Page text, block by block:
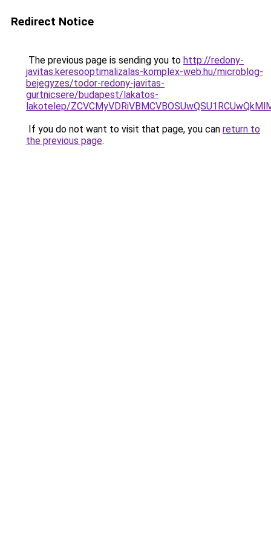
Redirect Notice
The previous page is sending you to http://redony-
javitas.keresooptimalizalas-komplex-web.hu/microblog-
bejegyzes/todor-redony-javitas-
gurtnicsere/budapest/lakatos-
lakotelep/
If you do not want to visit that page, you can return to
the previous page.